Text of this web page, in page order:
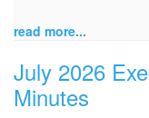
read more...
July 2026
Minutes